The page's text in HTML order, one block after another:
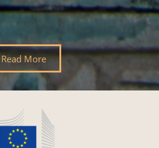
Read More